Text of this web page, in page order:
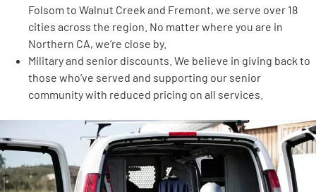
Folsom to Walnut Creek and Fremont, we serve over 18
cities across the region. No matter where you are in
Northern CA, we’re close by.
Military and senior discounts. We believe in giving back to
those who’ve served and supporting our senior
community with reduced pricing on all services.